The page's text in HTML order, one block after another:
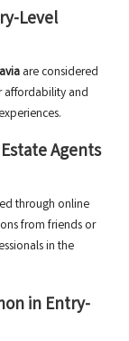
Level
are considered
affordability and
Agents
through online
from friends or
in the
in Entry-